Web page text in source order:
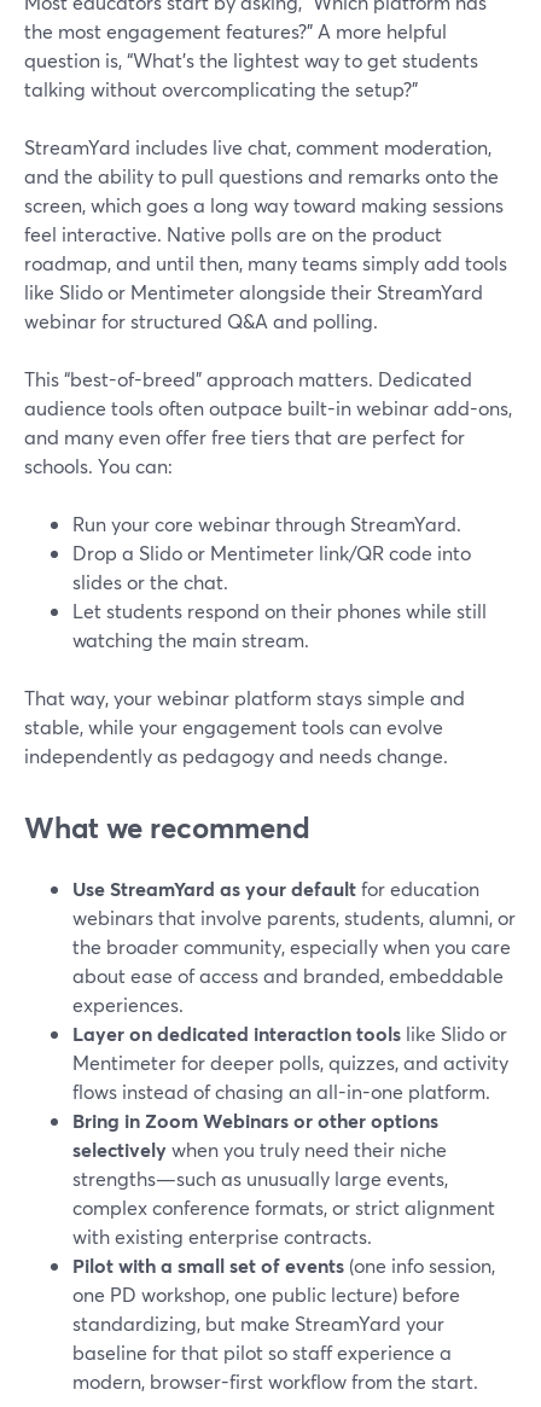
the most engagement features?” A more helpful
question is, “What’s the lightest way to get students
talking without overcomplicating the setup?”
StreamYard includes live chat, comment moderation,
and the ability to pull questions and remarks onto the
screen, which goes a long way toward making sessions
feel interactive. Native polls are on the product
roadmap, and until then, many teams simply add tools
like Slido or Mentimeter alongside their StreamYard
webinar for structured Q&A and polling.
This “best-of-breed” approach matters. Dedicated
audience tools often outpace built-in webinar add-ons,
and many even offer free tiers that are perfect for
schools. You can:
Run your core webinar through StreamYard.
Drop a Slido or Mentimeter link/QR code into
slides or the chat.
Let students respond on their phones while still
watching the main stream.
That way, your webinar platform stays simple and
stable, while your engagement tools can evolve
independently as pedagogy and needs change.
What we recommend
Use StreamYard as your defaultfor education
webinars that involve parents, students, alumni, or
the broader community, especially when you care
about ease of access and branded, embeddable
experiences.
Layer on dedicated interaction tools like Slido or
Mentimeter for deeper polls, quizzes, and activity
flows instead of chasing an all-in-one platform.
Bring in Zoom Webinars or other options
selectivelywhen you truly need their niche
strengths—such as unusually large events,
complex conference formats, or strict alignment
with existing enterprise contracts.
Pilot with a small set of events (one info session,
one PD workshop, one public lecture) before
standardizing, but make StreamYard your
baseline for that pilot so staff experience a
modern, browser-first workflow from the start.